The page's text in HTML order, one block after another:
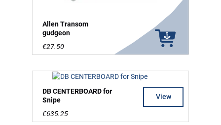
Allen Transom
gudgeon
€27.50
DB CENTERBOARD for
Snipe
€635.25
View